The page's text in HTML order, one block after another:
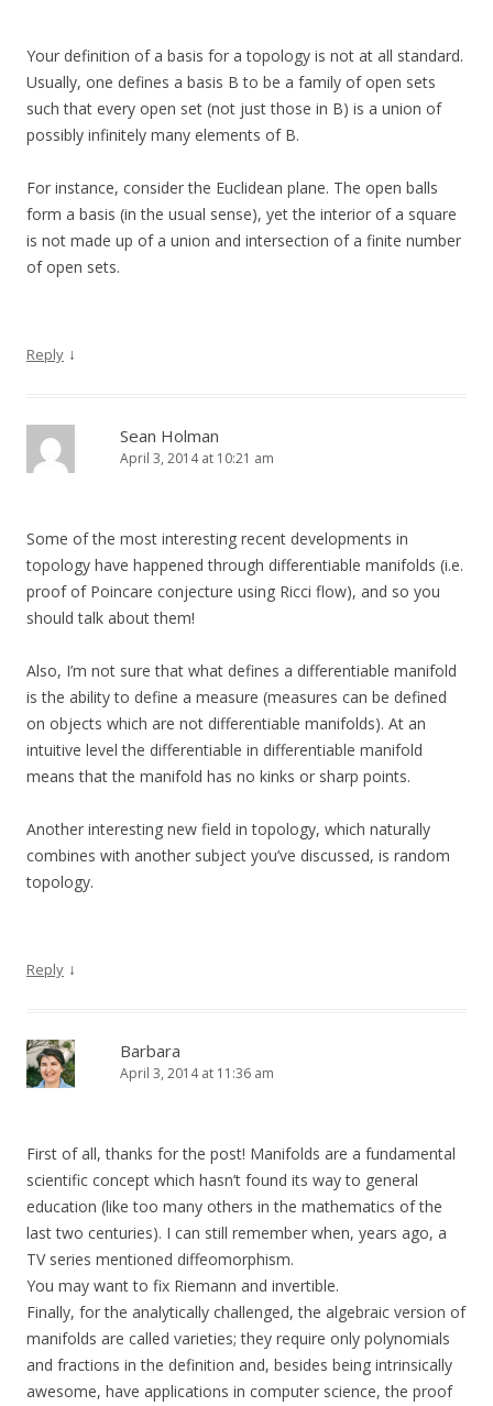
Your definition of a basis for a topology is not at all standard.
Usually, one defines a basis B to be a family of open sets
such that every open set (not just those in B) is a union of
possibly infinitely many elements of B.
For instance, consider the Euclidean plane. The open balls
form a basis (in the usual sense), yet the interior of a square
is not made up of a union and intersection of a finite number
of open sets.
Reply ↓
Sean Holman
April 3, 2014 at 10:21 am
Some of the most interesting recent developments in
topology have happened through differentiable manifolds (i.e.
proof of Poincare conjecture using Ricci flow), and so you
should talk about them!
Also, I’m not sure that what defines a differentiable manifold
is the ability to define a measure (measures can be defined
on objects which are not differentiable manifolds). At an
intuitive level the differentiable in differentiable manifold
means that the manifold has no kinks or sharp points.
Another interesting new field in topology, which naturally
combines with another subject you’ve discussed, is random
topology.
Reply ↓
Barbara
April 3, 2014 at 11:36 am
First of all, thanks for the post! Manifolds are a fundamental
scientific concept which hasn’t found its way to general
education (like too many others in the mathematics of the
last two centuries). I can still remember when, years ago, a
TV series mentioned diffeomorphism.
You may want to fix Riemann and invertible.
Finally, for the analytically challenged, the algebraic version of
manifolds are called varieties; they require only polynomials
and fractions in the definition and, besides being intrinsically
awesome, have applications in computer science, the proof